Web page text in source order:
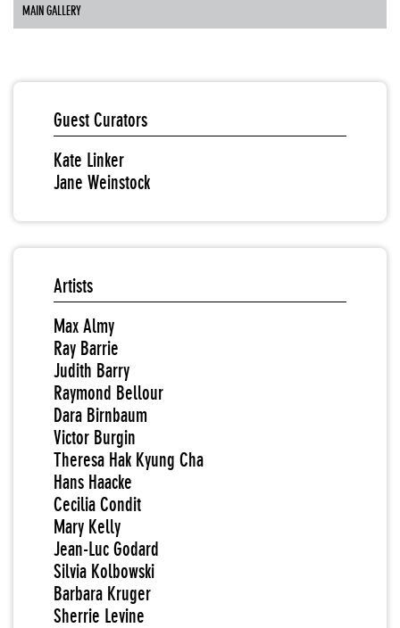
MAIN GALLERY
Guest Curators
Kate Linker
Jane Weinstock
Artists
Max Almy
Ray Barrie
Judith Barry
Raymond Bellour
Dara Birnbaum
Victor Burgin
Theresa Hak Kyung Cha
Hans Haacke
Cecilia Condit
Mary Kelly
Jean-Luc Godard
Silvia Kolbowski
Barbara Kruger
Sherrie Levine